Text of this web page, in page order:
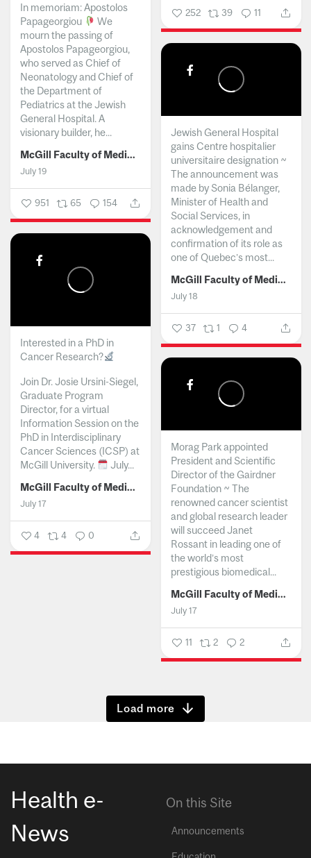
252 39 11
In memoriam: Apostolos
Papageorgiou
We
mourn the passing of
Apostolos Papageorgiou,
who served as Chief of
Neonatology and Chief of
the Department of
Pediatrics at the Jewish
General Hospital. A
visionary builder, he...
McGill Faculty of Medicine and Health Sciences
July 19
951 65 154
Jewish General Hospital
gains Centre hospitalier
universitaire designation ~
The announcement was
made by Sonia Bélanger,
Minister of Health and
Social Services, in
acknowledgement and
confirmation of its role as
one of Quebec’s most...
McGill Faculty of Medicine and Health Sciences
July 18
37 1 4
Interested in a PhD in
Cancer Research?
Join Dr. Josie Ursini-Siegel,
Graduate Program
Director, for a virtual
Information Session on the
PhD in Interdisciplinary
Cancer Sciences (ICSP) at
McGill University.
July...
McGill Faculty of Medicine and Health Sciences
July 17
4 4 0
Morag Park appointed
President and Scientific
Director of the Gairdner
Foundation ~ The
renowned cancer scientist
and global research leader
will succeed Janet
Rossant in leading one of
the world’s most
prestigious biomedical...
McGill Faculty of Medicine and Health Sciences
July 17
11 2 2
Show more
Health e-
News
On this Site
Announcements